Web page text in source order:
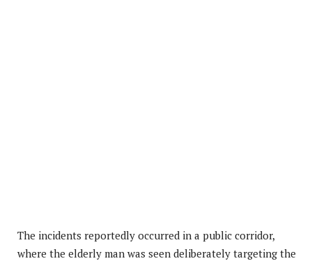
The incidents reportedly occurred in a public corridor,
where the elderly man was seen deliberately targeting the